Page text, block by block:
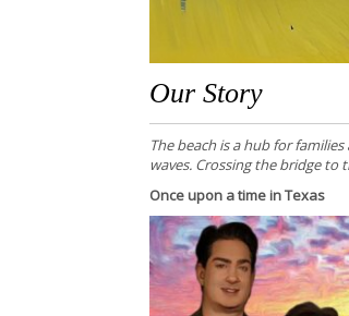
Our Story
The beach is a hub for
waves. Crossing the bridge to
Once upon a time in Texas